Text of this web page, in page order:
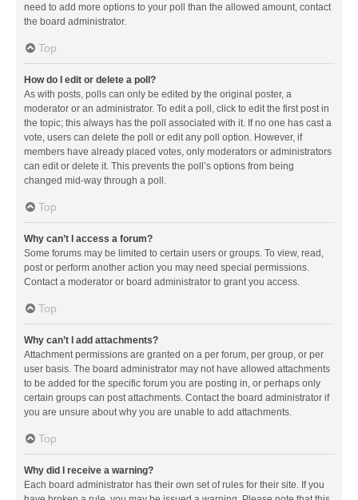
need to add more options to your poll than the allowed amount, contact
the board administrator.
Top
How do I edit or delete a poll?
As with posts, polls can only be edited by the original poster, a
moderator or an administrator. To edit a poll, click to edit the first post in
the topic; this always has the poll associated with it. If no one has cast a
vote, users can delete the poll or edit any poll option. However, if
members have already placed votes, only moderators or administrators
can edit or delete it. This prevents the poll’s options from being
changed mid-way through a poll.
Top
Why can’t I access a forum?
Some forums may be limited to certain users or groups. To view, read,
post or perform another action you may need special permissions.
Contact a moderator or board administrator to grant you access.
Top
Why can’t I add attachments?
Attachment permissions are granted on a per forum, per group, or per
user basis. The board administrator may not have allowed attachments
to be added for the specific forum you are posting in, or perhaps only
certain groups can post attachments. Contact the board administrator if
you are unsure about why you are unable to add attachments.
Top
Why did I receive a warning?
Each board administrator has their own set of rules for their site. If you